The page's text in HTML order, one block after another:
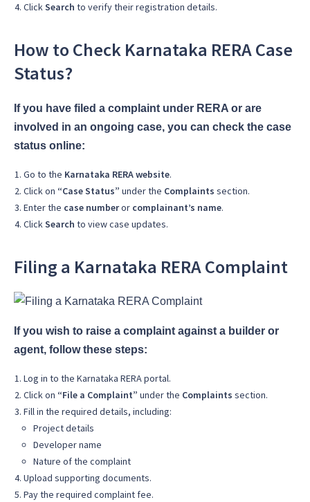
ClickSearch to verify their registration details.
How to Check Karnataka RERA Case
Status?
If you have filed a complaint under RERA or are
involved in an ongoing case, you can check the case
status online:
Go to the Karnataka RERA website.
Click on “Case Status” under the Complaints section.
Enter the case numberor complainant’s name.
ClickSearch to view case updates.
Filing a Karnataka RERA Complaint
If you wish to raise a complaint against a builder or
agent, follow these steps:
Log in to the Karnataka RERA portal.
Click on “File a Complaint” under the Complaints section.
Fill in the required details, including:
Project details
Developer name
Nature of the complaint
Upload supporting documents.
Pay the required complaint fee.